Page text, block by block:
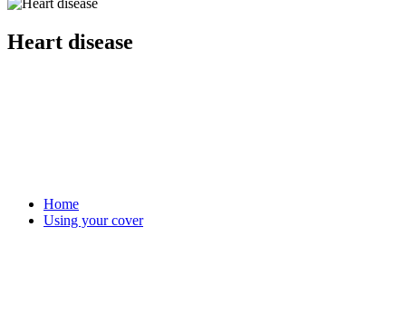
Heart disease
Home
Using your cover